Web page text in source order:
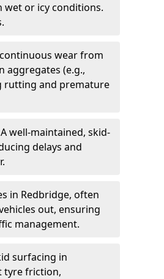
wet or icy conditions.
wear from
aggregates (e.g.,
rutting and premature
A well-maintained, skid-
delays and
in Redbridge, often
out, ensuring
management.
surfacing in
tyre friction,